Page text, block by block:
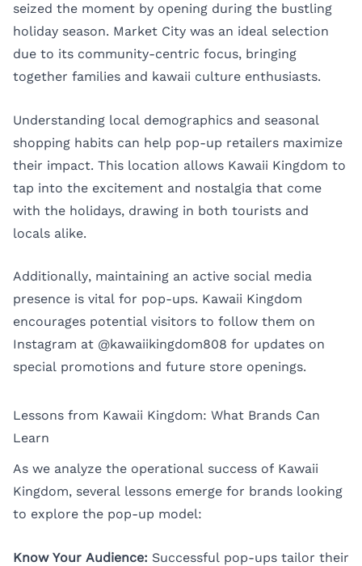
seized the moment by opening during the bustling
holiday season. Market City was an ideal selection
due to its community-centric focus, bringing
together families and kawaii culture enthusiasts.
Understanding local demographics and seasonal
shopping habits can help pop-up retailers maximize
their impact. This location allows Kawaii Kingdom to
tap into the excitement and nostalgia that come
with the holidays, drawing in both tourists and
locals alike.
Additionally, maintaining an active social media
presence is vital for pop-ups. Kawaii Kingdom
encourages potential visitors to follow them on
Instagram at @kawaiikingdom808 for updates on
special promotions and future store openings.
Lessons from Kawaii Kingdom: What Brands Can
Learn
As we analyze the operational success of Kawaii
Kingdom, several lessons emerge for brands looking
to explore the pop-up model:
Know Your Audience: Successful pop-ups tailor their